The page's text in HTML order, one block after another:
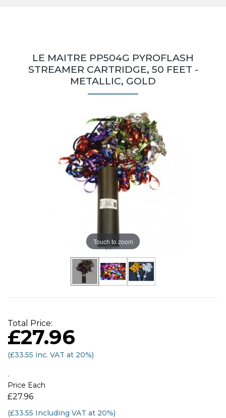
LE MAITRE PP504G PYROFLASH
STREAMER CARTRIDGE, 50 FEET -
METALLIC, GOLD
Touch to zoom
Total Price:
£27.96
(£33.55 inc. VAT at 20%)
.
Price Each
£27.96
(£33.55 Including VAT at 20%)